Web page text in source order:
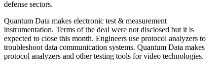
defense sectors.
Quantum Data makes electronic test & measurement
instrumentation. Terms of the deal were not disclosed but it is
expected to close this month. Engineers use protocol analyzers to
troubleshoot data communication systems. Quantum Data makes
protocol analyzers and other testing tools for video technologies.